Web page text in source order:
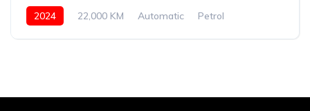
2024 22,000 KM Automatic
Petrol